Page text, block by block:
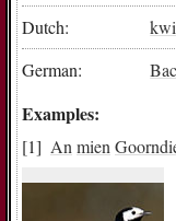
Dutch:
German:
Examples:
An mien